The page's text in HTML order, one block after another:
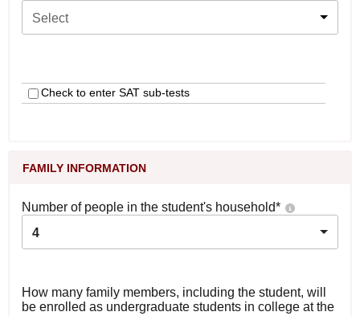
Select
Check to enter SAT sub-tests
FAMILY INFORMATION
Number of people in the student's household*
4
How many family members, including the student, will
be enrolled as undergraduate students in college at the